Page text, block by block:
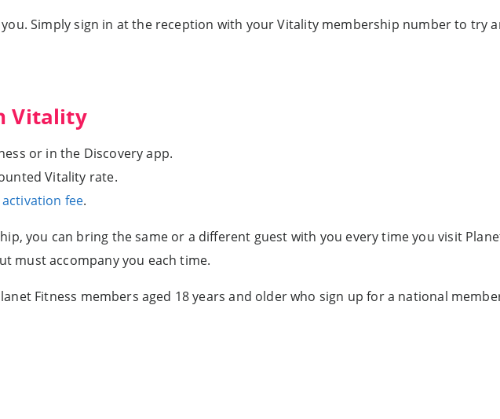
Simply sign in at the reception with your Vitality membership number to try
Vitality
or in the Discovery app.
Vitality rate.
fee.
you can bring the same or a different guest with you every time you visit
must accompany you each time.
Fitness members aged 18 years and older who sign up for a national